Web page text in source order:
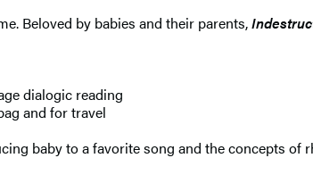
Beloved by babies and their parents,
dialogic reading
and for travel
baby to a favorite song and the concepts of